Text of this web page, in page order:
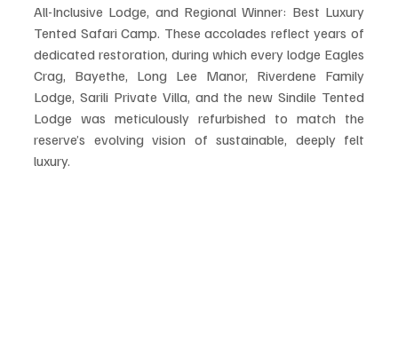
All-Inclusive Lodge, and Regional Winner: Best Luxury
Tented Safari Camp. These accolades reflect years of
dedicated restoration, during which every lodge Eagles
Crag, Bayethe, Long Lee Manor, Riverdene Family
Lodge, Sarili Private Villa, and the new Sindile Tented
Lodge was meticulously refurbished to match the
reserve’s evolving vision of sustainable, deeply felt
luxury.